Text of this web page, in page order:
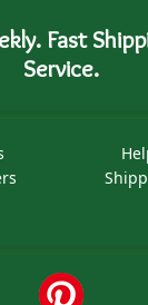
Fast
Service.